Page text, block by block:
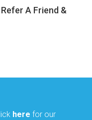
A Friend &
here for our